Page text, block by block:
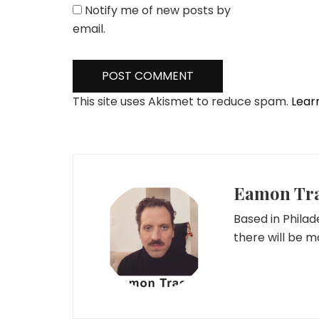
Notify me of new posts by
email.
This site uses Akismet to reduce spam.
Eamon
Based in
there will be